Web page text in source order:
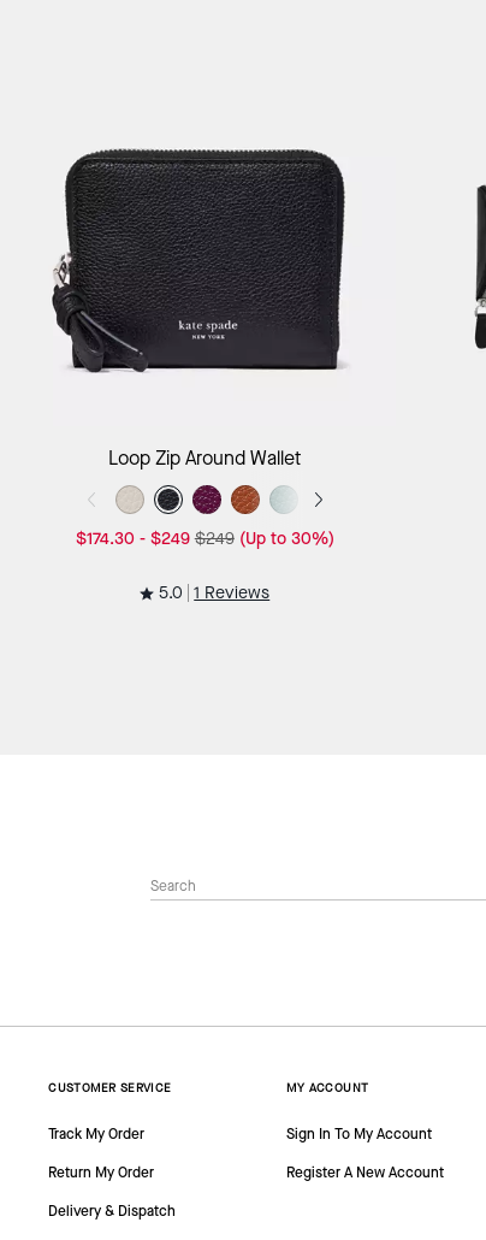
Add to Bag
Loop Zip Around Wallet
$174.30 - $249 $249 (Up to 30%)
5.0 1 Reviews
CUSTOMER SERVICE
Track My Order
Return My Order
Delivery & Dispatch
MY ACCOUNT
Sign In To My Account
Register A New Account